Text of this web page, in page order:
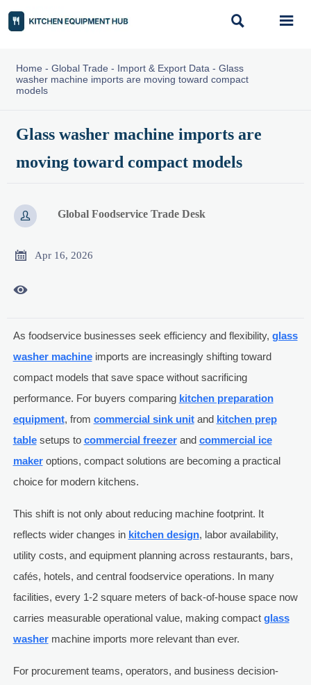
 
Home - Global Trade - Import & Export Data - Glass
washer machine imports are moving toward compact
models
Glass washer machine imports are
moving toward compact models
 Global Foodservice Trade Desk
 Apr 16, 2026

As foodservice businesses seek efficiency and flexibility, glass
washer machineimports are increasingly shifting toward
compact models that save space without sacrificing
performance. For buyers comparing kitchen preparation
equipment, from commercial sink unitand kitchen prep
tablesetups to commercial freezerand commercial ice
makeroptions, compact solutions are becoming a practical
choice for modern kitchens.
This shift is not only about reducing machine footprint. It
reflects wider changes in kitchen design, labor availability,
utility costs, and equipment planning across restaurants, bars,
cafés, hotels, and central foodservice operations. In many
facilities, every 1-2 square meters of back-of-house space now
carries measurable operational value, making compact glass
washermachine imports more relevant than ever.
For procurement teams, operators, and business decision-